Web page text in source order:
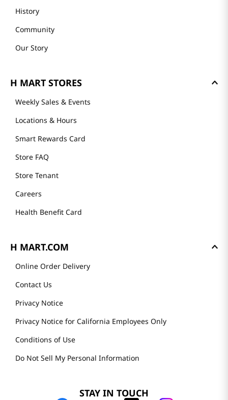
History
Community
Our Story
H MART STORES
Weekly Sales & Events
Locations & Hours
Smart Rewards Card
Store FAQ
Store Tenant
Careers
Health Benefit Card
H MART.COM
Online Order Delivery
Contact Us
Privacy Notice
Privacy Notice for California Employees Only
Conditions of Use
Do Not Sell My Personal Information
STAY IN TOUCH